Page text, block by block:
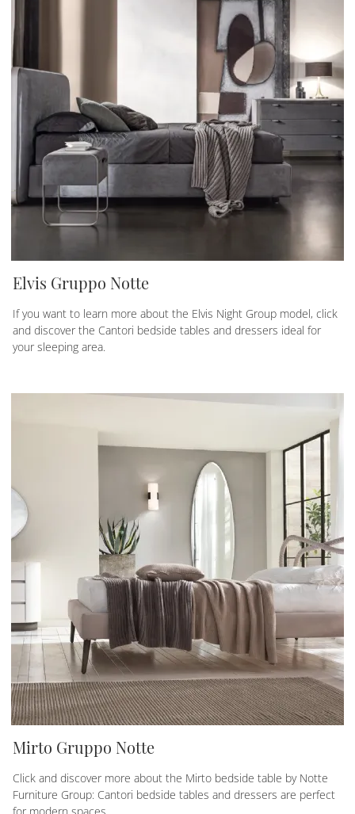
Elvis Gruppo Notte
If you want to learn more about the Elvis Night Group model, click
and discover the Cantori bedside tables and dressers ideal for
your sleeping area.
Mirto Gruppo Notte
Click and discover more about the Mirto bedside table by Notte
Furniture Group: Cantori bedside tables and dressers are perfect